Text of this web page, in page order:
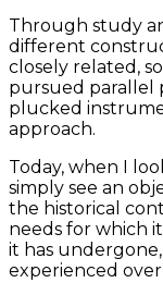
Through study
different
closely related,
pursued parallel
plucked
approach.
Today, when I
simply see an
the historical
needs for which
it has
experienced